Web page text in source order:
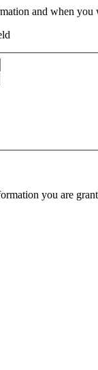
and when
you are